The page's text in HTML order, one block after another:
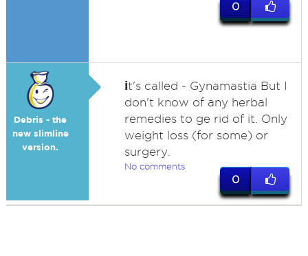
0
Debris - the
new slimline
version.
it's called - Gynamastia But I
don't know of any herbal
remedies to ge rid of it. Only
weight loss (for some) or
surgery.
No comments
0